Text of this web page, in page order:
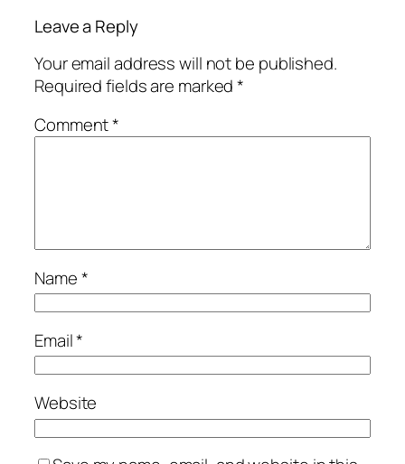
Leave a Reply
Your email address will not be published.
Required fields are marked*
Comment*
Name*
Email*
Website